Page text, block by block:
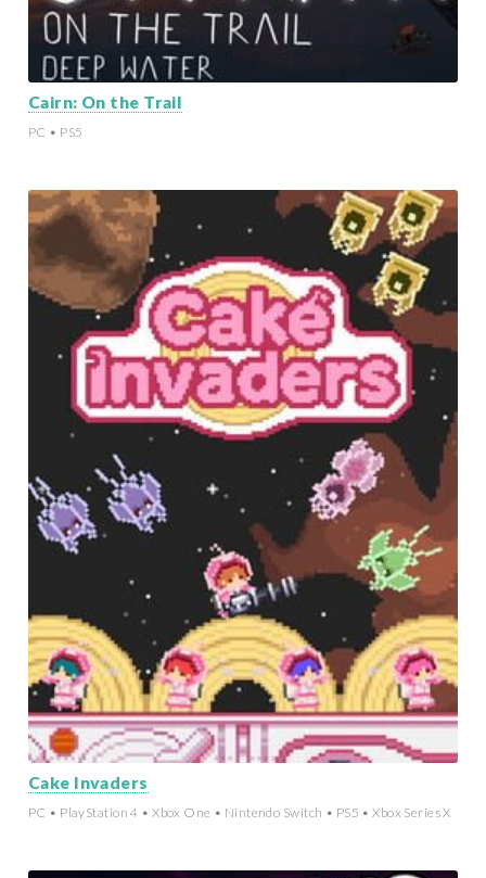
Cairn: On the Trail
PC • PS5
Cake Invaders
PC • PlayStation 4 • Xbox One • Nintendo Switch • PS5 • Xbox Series X